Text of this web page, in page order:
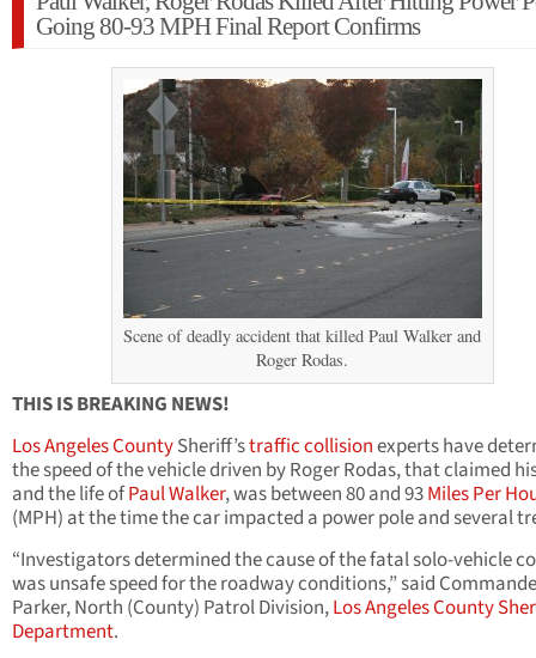
Going 80-93 MPH Final Report Confirms
Scene of deadly accident that killed Paul Walker and
Roger Rodas.
THIS IS BREAKING NEWS!
Los Angeles CountySheriff’straffic collisionexperts have
the speed of the vehicle driven by Roger Rodas, that claimed
and the life ofPaul Walker, was between 80 and 93Miles Per
(MPH) at the time the car impacted a power pole and several
“Investigators determined the cause of the fatal solo-vehicle
was unsafe speed for the roadway conditions,” said
Parker, North (County) Patrol Division,Los Angeles County
Department.